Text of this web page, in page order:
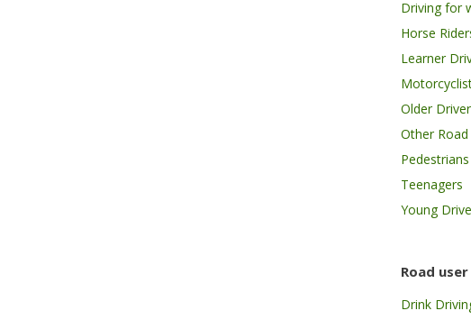
Driving for
Horse
Learner
Older
Other Road
Pedestrians
Teenagers
Young
Road
Drink